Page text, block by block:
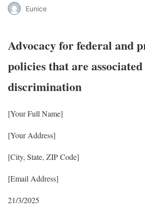
Eunice
Advocacy for federal and
policies that are
discrimination
[Your Full Name]
[Your Address]
[City, State, ZIP Code]
[Email Address]
21/3/2025